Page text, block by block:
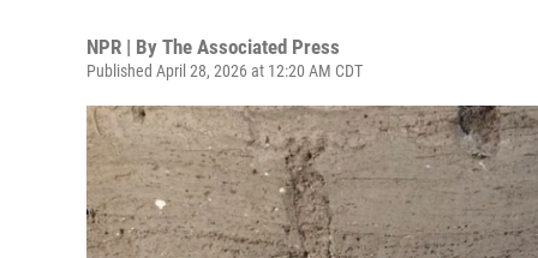
NPR | By The Associated Press
Published April 28, 2026 at 12:20 AM CDT